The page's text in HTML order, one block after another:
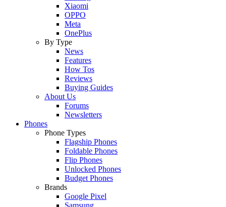
Xiaomi
OPPO
Meta
OnePlus
By Type
News
Features
How Tos
Reviews
Buying Guides
About Us
Forums
Newsletters
Phones
Phone Types
Flagship Phones
Foldable Phones
Flip Phones
Unlocked Phones
Budget Phones
Brands
Google Pixel
Samsung